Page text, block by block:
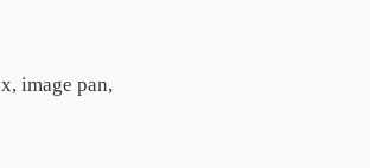
image pan,